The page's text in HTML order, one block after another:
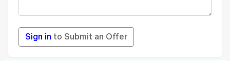
Sign in to Submit an Offer